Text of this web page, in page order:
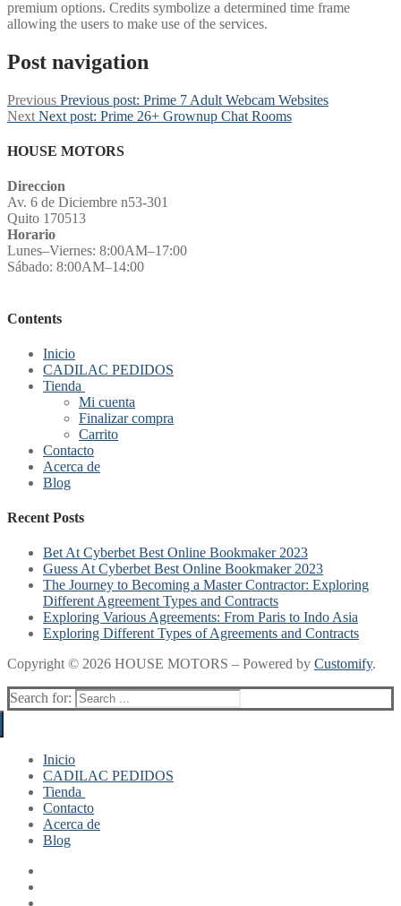
premium options. Credits symbolize a determined time frame
allowing the users to make use of the services.
Post navigation
Previous Previous post: Prime 7 Adult Webcam Websites
Next Next post: Prime 26+ Grownup Chat Rooms
HOUSE MOTORS
Direccion
Av. 6 de Diciembre n53-301
Quito 170513
Horario
Lunes–Viernes: 8:00AM–17:00
Sábado: 8:00AM–14:00
Contents
Inicio
CADILAC PEDIDOS
Tienda
Mi cuenta
Finalizar compra
Carrito
Contacto
Acerca de
Blog
Recent Posts
Bet At Cyberbet Best Online Bookmaker 2023
Guess At Cyberbet Best Online Bookmaker 2023
The Journey to Becoming a Master Contractor: Exploring
Different Agreement Types and Contracts
Exploring Various Agreements: From Paris to Indo Asia
Exploring Different Types of Agreements and Contracts
Copyright © 2026 HOUSE MOTORS – Powered by Customify.
Search for:
Inicio
CADILAC PEDIDOS
Tienda
Mi cuenta
Finalizar compra
Contacto
Acerca de
Blog